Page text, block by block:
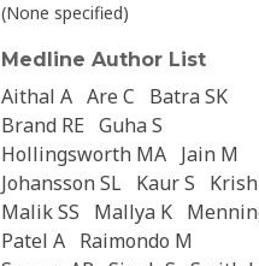
(None specified)
Medline Author List
Aithal A Are C
Batra SK
Brand RE Guha S
Hollingsworth MA Jain M
Johansson SL Kaur S
Malik SS
Mallya K
Patel A Raimondo M